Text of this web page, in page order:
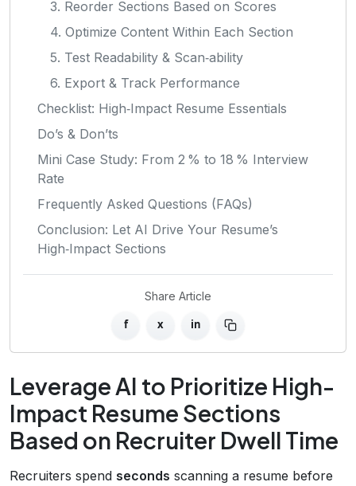
3. Reorder Sections Based on Scores
4. Optimize Content Within Each Section
5. Test Readability & Scan‑ability
6. Export & Track Performance
Checklist: High‑Impact Resume Essentials
Do’s & Don’ts
Mini Case Study: From 2 % to 18 % Interview
Rate
Frequently Asked Questions (FAQs)
Conclusion: Let AI Drive Your Resume’s
High‑Impact Sections
Share Article
f x in
Leverage AI to Prioritize High-
Impact Resume Sections
Based on Recruiter Dwell Time
Recruiters spend seconds scanning a resume before